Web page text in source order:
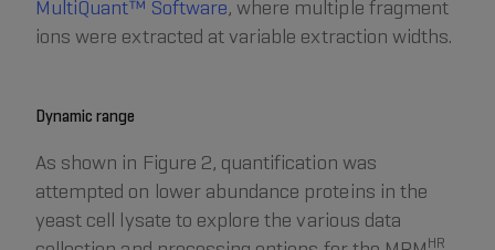
MultiQuant™ Software, where multiple fragment
ions were extracted at variable extraction widths.
Dynamic range
As shown in Figure 2, quantification was
attempted on lower abundance proteins in the
yeast cell lysate to explore the various data
HR